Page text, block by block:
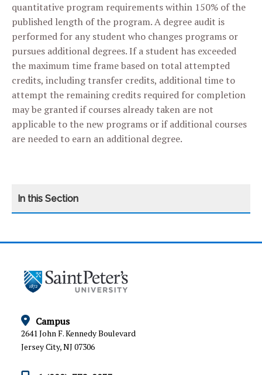
ESC FORMS
GRADUATE AND PROFESSIONAL SCHOOL
PLACEMENT
quantitative program requirements within 150% of the
published length of the program. A degree audit is
performed for any student who changes programs or
pursues additional degrees. If a student has exceeded
the maximum time frame based on total attempted
credits, including transfer credits, additional time to
attempt the remaining credits required for completion
may be granted if courses already taken are not
applicable to the new programs or if additional courses
are needed to earn an additional degree.
Campus
2641 John F. Kennedy Boulevard
Jersey City, NJ 07306